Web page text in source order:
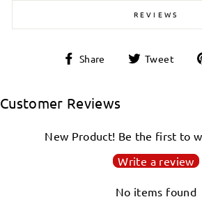
REVIEWS
Share
Share Tweet
Customer Reviews
New Product! Be the first to
Write a review
No items found